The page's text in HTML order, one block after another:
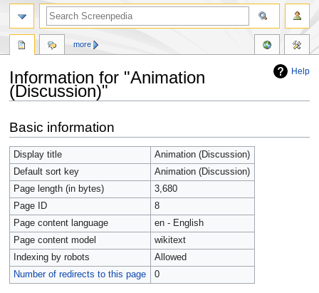
Help
Information for "Animation
(Discussion)"
to
navigation
to
search
Basic information
Display title
Animation (Discussion)
Default sort key
Animation (Discussion)
Page length (in bytes)
3,680
Page ID
8
Page content language
en - English
Page content model
wikitext
Indexing by robots
Allowed
Number of redirects to this page
0
more